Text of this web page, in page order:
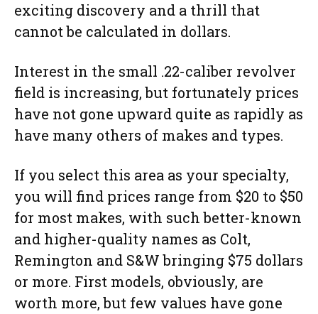
exciting discovery and a thrill that
cannot be calculated in dollars.
Interest in the small .22-caliber revolver
field is increasing, but fortunately prices
have not gone upward quite as rapidly as
have many others of makes and types.
If you select this area as your specialty,
you will find prices range from $20 to $50
for most makes, with such better-known
and higher-quality names as Colt,
Remington and S&W bringing $75 dollars
or more. First models, obviously, are
worth more, but few values have gone